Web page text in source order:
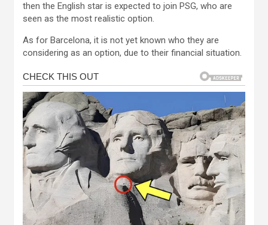
then the English star is expected to join PSG, who are
seen as the most realistic option.
As for Barcelona, ​​it is not yet known who they are
considering as an option, due to their financial situation.